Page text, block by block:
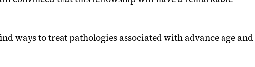
ways to treat pathologies associated with advance age and